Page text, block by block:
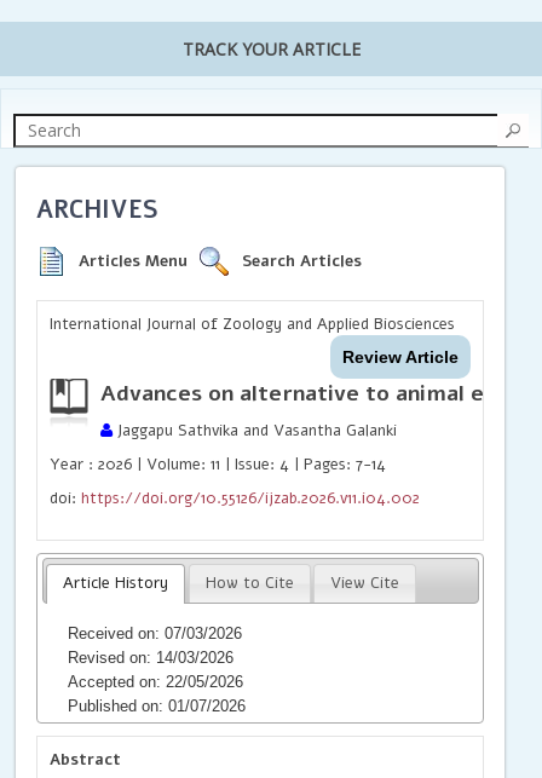
TRACK YOUR ARTICLE
ARCHIVES
Articles Menu Search Articles
International Journal of Zoology and Applied Biosciences
Review Article
Advances on alternative to animal
Jaggapu Sathvika and Vasantha Galanki
Year : 2026 | Volume: 11 | Issue: 4 | Pages: 7-14
doi:https://doi.org/10.55126/ijzab.2026.v11.i04.002
Article History How to Cite View Cite
Received on: 07/03/2026
Revised on: 14/03/2026
Accepted on: 22/05/2026
Published on: 01/07/2026
Abstract